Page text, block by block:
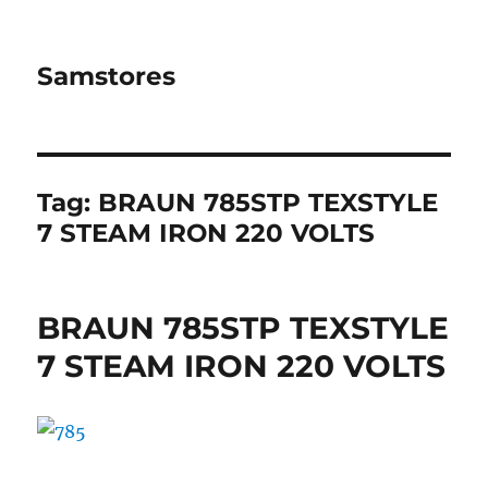
Samstores
Tag: BRAUN 785STP TEXSTYLE
7 STEAM IRON 220 VOLTS
BRAUN 785STP TEXSTYLE
7 STEAM IRON 220 VOLTS